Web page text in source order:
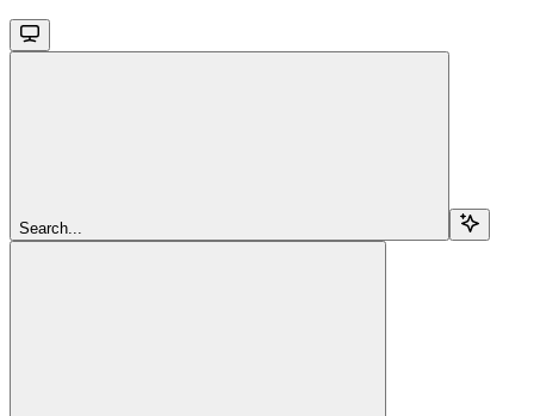
Search...